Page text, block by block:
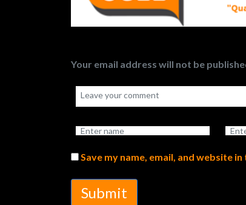
Your email address will not be
Save my name, email, and website
Submit